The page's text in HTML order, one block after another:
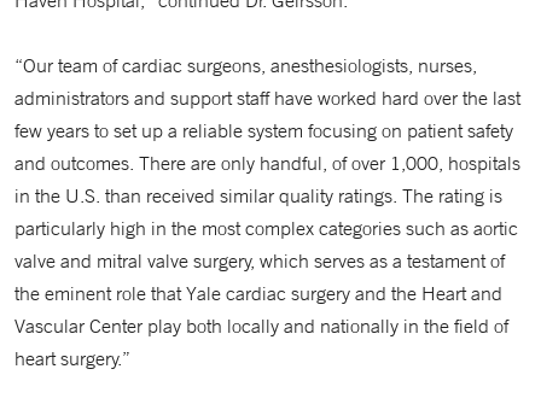
“Our team of cardiac surgeons, anesthesiologists, nurses,
administrators and support staff have worked hard over the last
few years to set up a reliable system focusing on patient safety
and outcomes. There are only handful, of over 1,000, hospitals
in the U.S. than received similar quality ratings. The rating is
particularly high in the most complex categories such as aortic
valve and mitral valve surgery, which serves as a testament of
the eminent role that Yale cardiac surgery and the Heart and
Vascular Center play both locally and nationally in the field of
heart surgery.”